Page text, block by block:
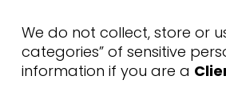
We do not collect, store or
categories” of sensitive
information if you are a